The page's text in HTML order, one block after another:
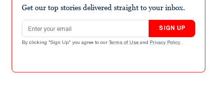
Get our top stories delivered straight to your inbox.
Email address
SIGN UP
By clicking "Sign Up" you agree to our Terms of Use and Privacy Policy .